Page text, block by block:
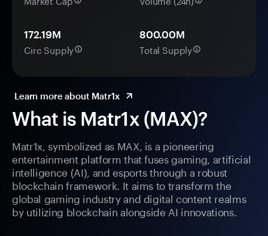
What is Matr1x (MAX)?
Matr1x, symbolized as MAX, is a pioneering
entertainment platform that fuses gaming, artificial
intelligence (AI), and esports through a robust
blockchain framework. It aims to transform the
global gaming industry and digital content realms
by utilizing blockchain alongside AI innovations.
172.19M
Circ Supply
800.00M
Total Supply
Learn more about Matr1x